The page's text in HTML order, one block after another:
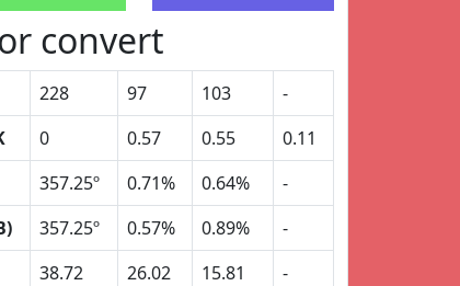
convert
228 97 103
-
0 0.57 0.55
0.11
357.25º 0.71% 0.64%
-
357.25º 0.57% 0.89%
-
38.72 26.02 15.81
-